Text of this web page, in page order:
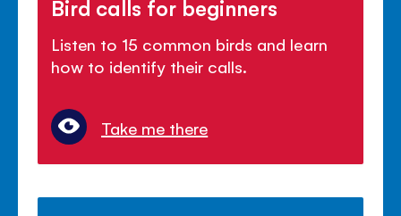
Bird calls for beginners
Listen to 15 common birds and learn
how to identify their calls.
Take me there